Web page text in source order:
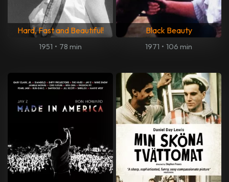
Hard, Fast and Beautiful!
1951 • 78 min
Black Beauty
1971 • 106 min